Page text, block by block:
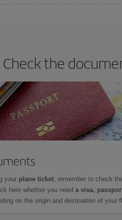
Check the
your plane ticket, remember to check
here whether you need a visa,
on the origin and destination of your